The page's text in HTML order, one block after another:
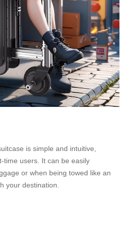
is simple and intuitive,
time users. It can be easily
or when being towed like an
your destination.